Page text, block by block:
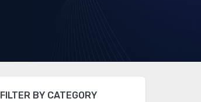
FILTER BY CATEGORY